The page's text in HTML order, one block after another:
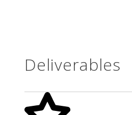
Deliverables